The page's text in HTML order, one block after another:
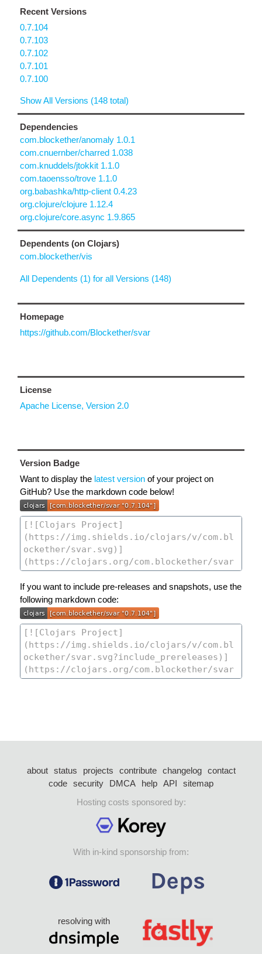
Recent Versions
0.7.104
0.7.103
0.7.102
0.7.101
0.7.100
Show All Versions (148 total)
Dependencies
com.blockether/anomaly 1.0.1
com.cnuernber/charred 1.038
com.knuddels/jtokkit 1.1.0
com.taoensso/trove 1.1.0
org.babashka/http-client 0.4.23
org.clojure/clojure 1.12.4
org.clojure/core.async 1.9.865
Dependents (on Clojars)
com.blockether/vis
All Dependents (1) for all Versions (148)
Homepage
https://github.com/Blockether/svar
License
Apache License, Version 2.0
Version Badge
Want to display the latest version of your project on
GitHub? Use the markdown code below!
If you want to include pre-releases and snapshots, use the
following markdown code:
about status projects contribute changelog
contact
code security DMCA help API
sitemap
Hosting costs sponsored by:
With in-kind sponsorship from:
resolving with